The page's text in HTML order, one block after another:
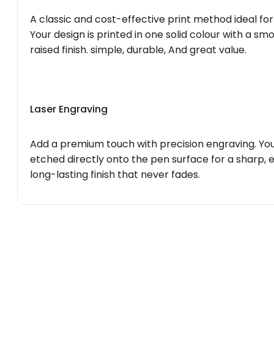
A classic and cost-effective print method ideal
Your design is printed in one solid colour with a
raised finish. simple, durable, And great value.
Laser Engraving
Add a premium touch with precision engraving.
etched directly onto the pen surface for a sharp,
long-lasting finish that never fades.